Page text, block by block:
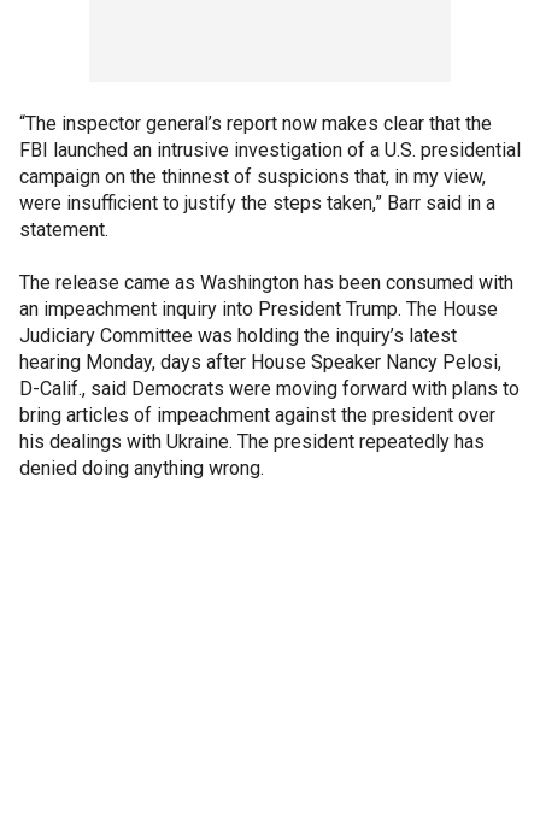
“The inspector general’s report now makes clear that the
FBI launched an intrusive investigation of a U.S. presidential
campaign on the thinnest of suspicions that, in my view,
were insufficient to justify the steps taken,” Barr said in a
statement.
The release came as Washington has been consumed with
an impeachment inquiry into President Trump. The House
Judiciary Committee was holding the inquiry’s latest
hearing Monday, days after House Speaker Nancy Pelosi,
D-Calif., said Democrats were moving forward with plans to
bring articles of impeachment against the president over
his dealings with Ukraine. The president repeatedly has
denied doing anything wrong.